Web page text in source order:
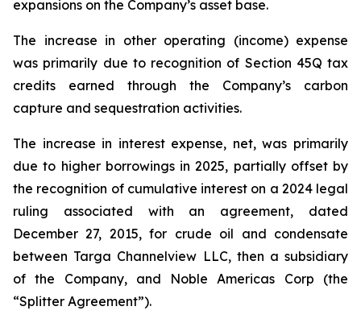
expansions on the Company’s asset base.
The increase in other operating (income) expense
was primarily due to recognition of Section 45Q tax
credits earned through the Company’s carbon
capture and sequestration activities.
The increase in interest expense, net, was primarily
due to higher borrowings in 2025, partially offset by
the recognition of cumulative interest on a 2024 legal
ruling associated with an agreement, dated
December 27, 2015, for crude oil and condensate
between Targa Channelview LLC, then a subsidiary
of the Company, and Noble Americas Corp (the
“Splitter Agreement”).